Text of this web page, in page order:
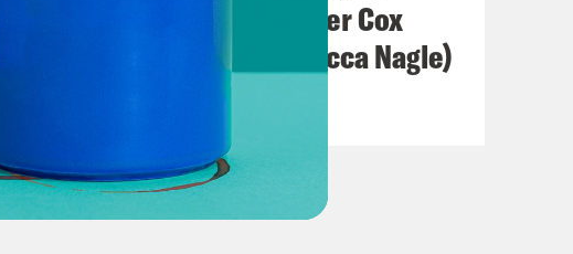
America (w/ Heather Cox
Richardson & Rebecca Nagle)